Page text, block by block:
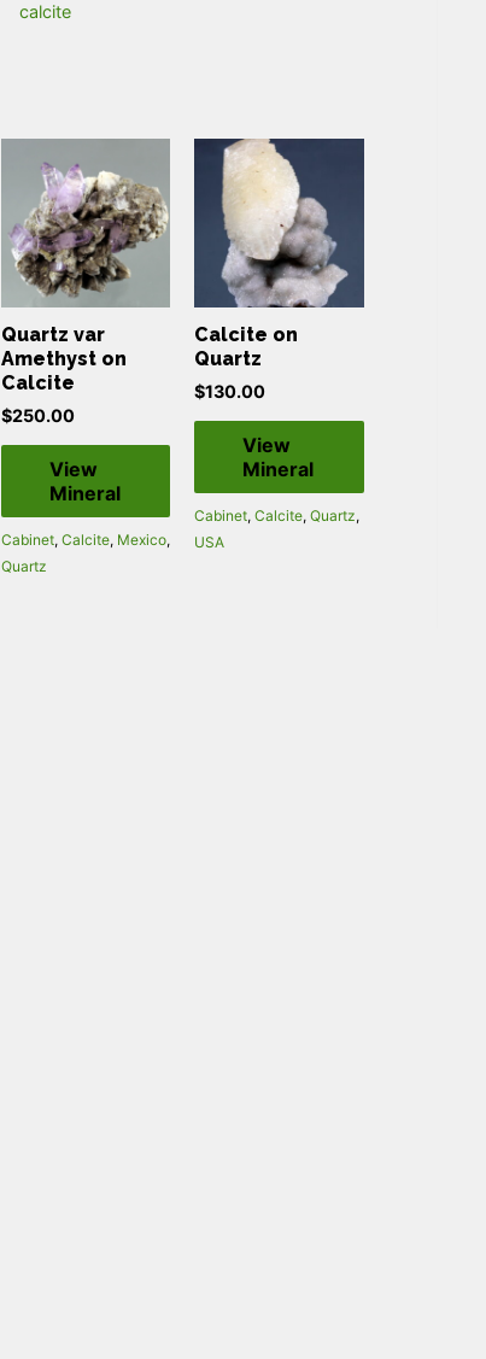
calcite
Quartz var
Amethyst on
Calcite
$250.00
View
Mineral
Cabinet,Calcite, Mexico,
Quartz
Calcite on
Quartz
$130.00
View
Mineral
Cabinet,Calcite,Quartz,
USA